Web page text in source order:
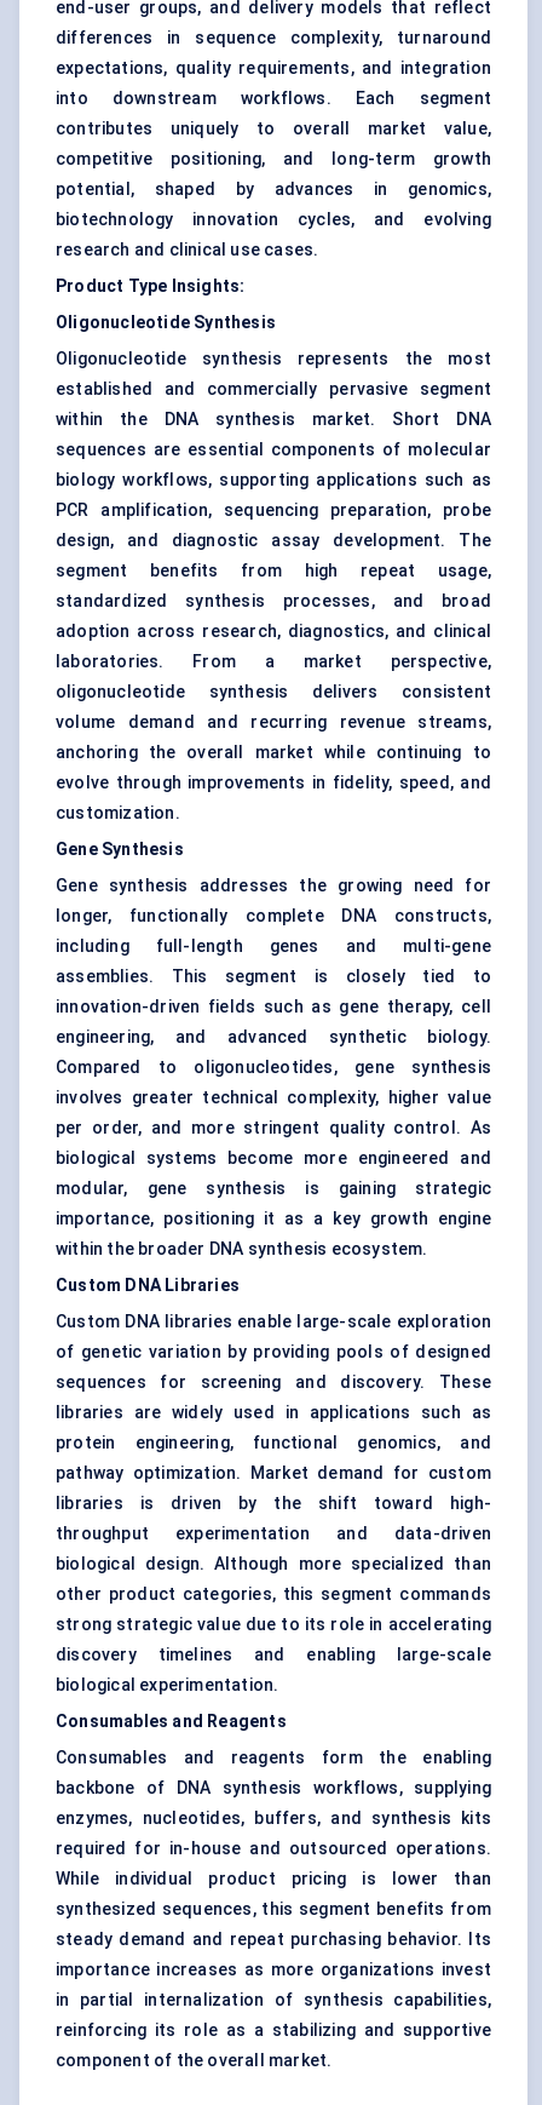
end-user groups, and delivery models that reflect
differences in sequence complexity, turnaround
expectations, quality requirements, and integration
into downstream workflows. Each segment
contributes uniquely to overall market value,
competitive positioning, and long-term growth
potential, shaped by advances in genomics,
biotechnology innovation cycles, and evolving
research and clinical use cases.
Product Type Insights:
Oligonucleotide Synthesis
Oligonucleotide synthesis represents the most
established and commercially pervasive segment
within the DNA synthesis market. Short DNA
sequences are essential components of molecular
biology workflows, supporting applications such as
PCR amplification, sequencing preparation, probe
design, and diagnostic assay development. The
segment benefits from high repeat usage,
standardized synthesis processes, and broad
adoption across research, diagnostics, and clinical
laboratories. From a market perspective,
oligonucleotide synthesis delivers consistent
volume demand and recurring revenue streams,
anchoring the overall market while continuing to
evolve through improvements in fidelity, speed, and
customization.
Gene Synthesis
Gene synthesis addresses the growing need for
longer, functionally complete DNA constructs,
including full-length genes and multi-gene
assemblies. This segment is closely tied to
innovation-driven fields such as gene therapy, cell
engineering, and advanced synthetic biology.
Compared to oligonucleotides, gene synthesis
involves greater technical complexity, higher value
per order, and more stringent quality control. As
biological systems become more engineered and
modular, gene synthesis is gaining strategic
importance, positioning it as a key growth engine
within the broader DNA synthesis ecosystem.
Custom DNA Libraries
Custom DNA libraries enable large-scale exploration
of genetic variation by providing pools of designed
sequences for screening and discovery. These
libraries are widely used in applications such as
protein engineering, functional genomics, and
pathway optimization. Market demand for custom
libraries is driven by the shift toward high-
throughput experimentation and data-driven
biological design. Although more specialized than
other product categories, this segment commands
strong strategic value due to its role in accelerating
discovery timelines and enabling large-scale
biological experimentation.
Consumables and Reagents
Consumables and reagents form the enabling
backbone of DNA synthesis workflows, supplying
enzymes, nucleotides, buffers, and synthesis kits
required for in-house and outsourced operations.
While individual product pricing is lower than
synthesized sequences, this segment benefits from
steady demand and repeat purchasing behavior. Its
importance increases as more organizations invest
in partial internalization of synthesis capabilities,
reinforcing its role as a stabilizing and supportive
component of the overall market.